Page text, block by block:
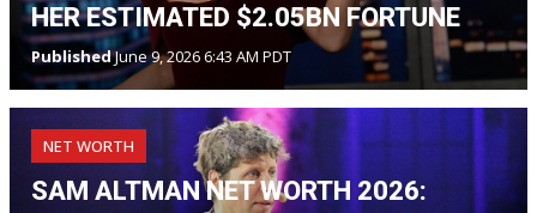
HER ESTIMATED $2.05BN FORTUNE
PublishedJune 9, 2026 6:43 AM PDT
NET WORTH
SAM ALTMAN NET WORTH 2026: